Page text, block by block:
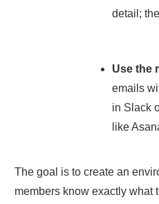
detail;
Use the
emails
in Slack
like
The goal is to create an
members know exactly what